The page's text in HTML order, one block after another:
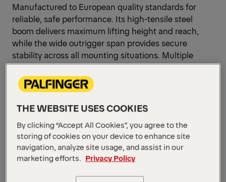
Manufactured to European quality standards for
reliable, safe performance. Its high-tensile steel
boom delivers maximum lifting height and reach,
while the wide outrigger span provides secure
stability across all mounting situations. Multiple
control methods to meet all the customer's demand.
Hook-In and Over-winding /overload system deliver
the maximum safety system
Ideal for deployment in a broad range of industrial
and commercial sectors: Brick Handling,
Landscaping, Container, Electricity, Marine
Request a Quote
THE WEBSITE USES COOKIES
By clicking “Accept All Cookies”, you agree to the
storing of cookies on your device to enhance site
navigation, analyze site usage, and assist in our
marketing efforts.
Privacy Policy